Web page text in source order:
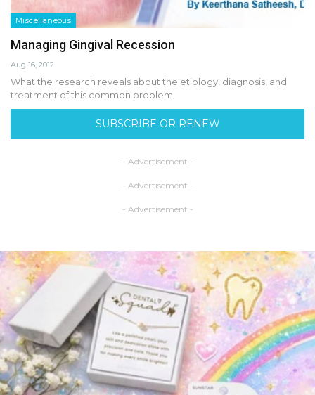
Miscellaneous
Managing Gingival Recession
Aug 16, 2012
What the research reveals about the etiology, diagnosis, and
treatment of this common problem.
SUBSCRIBE OR RENEW
- Advertisement -
- Advertisement -
- Advertisement -